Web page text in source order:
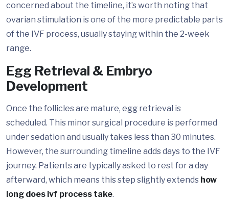
concerned about the timeline, it’s worth noting that
ovarian stimulation is one of the more predictable parts
of the IVF process, usually staying within the 2-week
range.
Egg Retrieval & Embryo
Development
Once the follicles are mature, egg retrieval is
scheduled. This minor surgical procedure is performed
under sedation and usually takes less than 30 minutes.
However, the surrounding timeline adds days to the IVF
journey. Patients are typically asked to rest for a day
afterward, which means this step slightly extends how
long does ivf process take.